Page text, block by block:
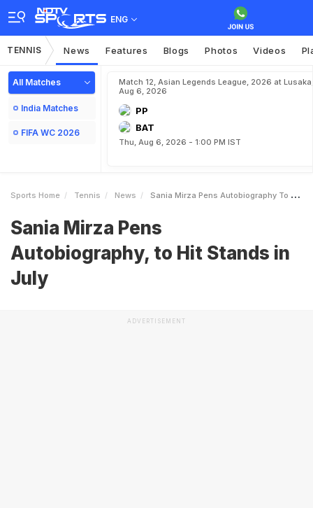
ENG
TENNIS News Features Blogs Photos Videos
All Matches
India Matches
FIFA WC 2026
Match 12, Asian Legends League, 2026 at Lusaka,
Aug 6, 2026
PP
BAT
Thu, Aug 6, 2026 - 1:00 PM IST
Sports Home Tennis News Sania Mirza Pens Autobiography To Hit Stands In July
Sania Mirza Pens
Autobiography, to Hit Stands in
July
ADVERTISEMENT